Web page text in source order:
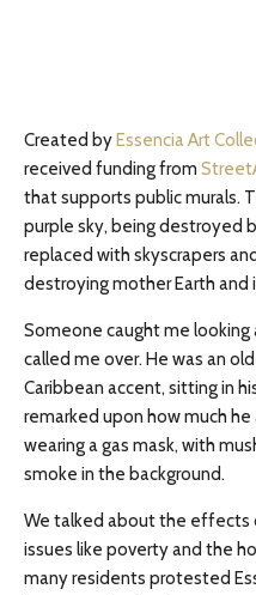
Created byEssencia Art
received funding from
that supports public murals.
purple sky, being destroyed
replaced with skyscrapers
destroying mother Earth and
Someone caught me
called me over. He was an
Caribbean accent, sitting in
remarked upon how much
wearing a gas mask, with
smoke in the background.
We talked about the effects
issues like poverty and the
many residents protested